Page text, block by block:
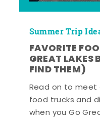
Summer Trip
FAVORITE
GREAT LAKES
FIND THEM)
Read on to
food trucks and
when you Go